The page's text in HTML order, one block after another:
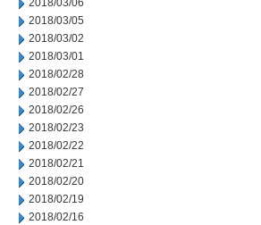
2018/03/06
2018/03/05
2018/03/02
2018/03/01
2018/02/28
2018/02/27
2018/02/26
2018/02/23
2018/02/22
2018/02/21
2018/02/20
2018/02/19
2018/02/16